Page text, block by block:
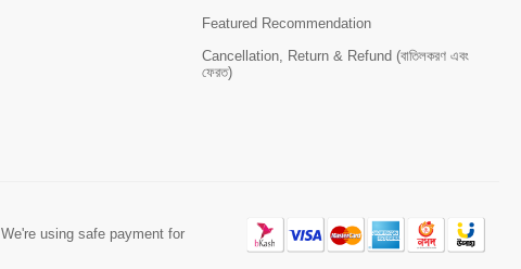
Featured Recommendation
Cancellation, Return & Refund (বাতিলকরণ এবং
ফেরত)
We're using safe payment for